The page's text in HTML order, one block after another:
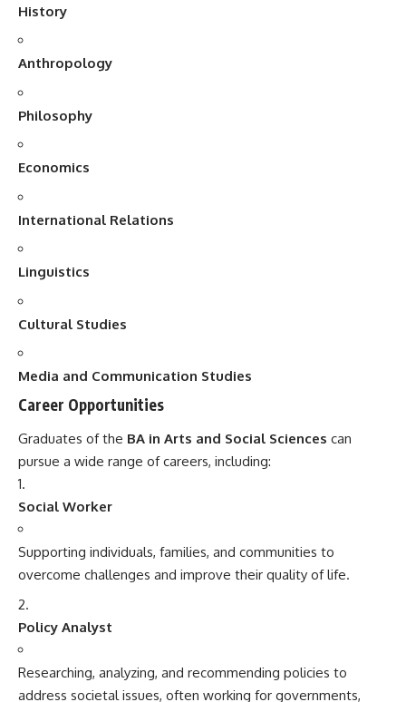
History
Anthropology
Philosophy
Economics
International Relations
Linguistics
Cultural Studies
Media and Communication Studies
Career Opportunities
Graduates of the BA in Arts and Social Sciences can
pursue a wide range of careers, including:
Social Worker
Supporting individuals, families, and communities to
overcome challenges and improve their quality of life.
Policy Analyst
Researching, analyzing, and recommending policies to
address societal issues, often working for governments,